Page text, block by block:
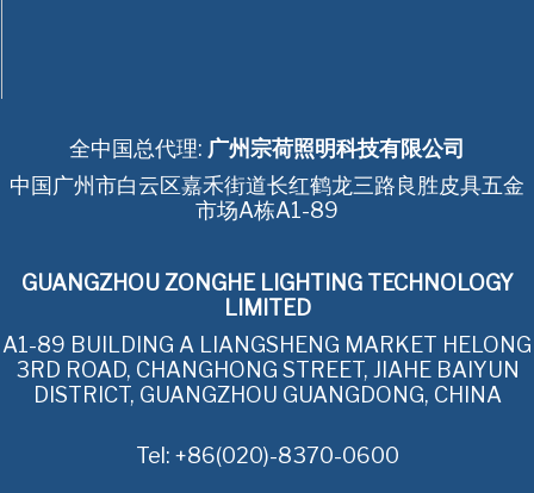
全中国总代理: 广州宗荷照明科技有限公司
中国广州市白云区嘉禾街道长红鹤龙三路良胜皮具五金
市场A栋A1-89
GUANGZHOU ZONGHE LIGHTING TECHNOLOGY
LIMITED
A1-89 BUILDING A LIANGSHENG MARKET HELONG
3RD ROAD, CHANGHONG STREET, JIAHE BAIYUN
DISTRICT, GUANGZHOU GUANGDONG, CHINA
Tel: +86(020)-8370-0600